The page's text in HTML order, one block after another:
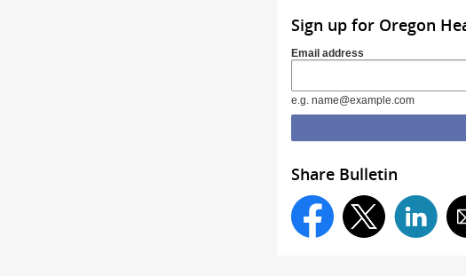
Sign up for Oregon
Email address
e.g. name@example.com
Share Bulletin